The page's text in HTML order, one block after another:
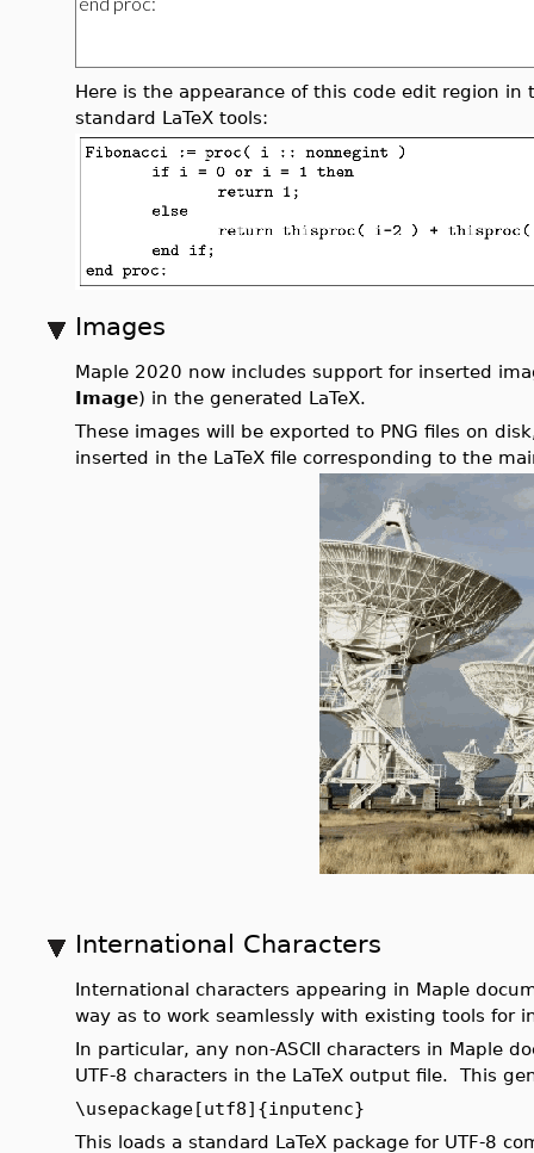
Here is the appearance of this code edit region
standard LaTeX tools:
Images
Maple 2020 now includes support for inserted
Image) in the generated LaTeX.
These images will be exported to PNG files on
inserted in the LaTeX file corresponding to the
International Characters
International characters appearing in Maple
way as to work seamlessly with existing tools for
In particular, any non-ASCII characters in Maple
UTF-8 characters in the LaTeX output file. This
\usepackage[utf8]{inputenc}
This loads a standard LaTeX package for UTF-8